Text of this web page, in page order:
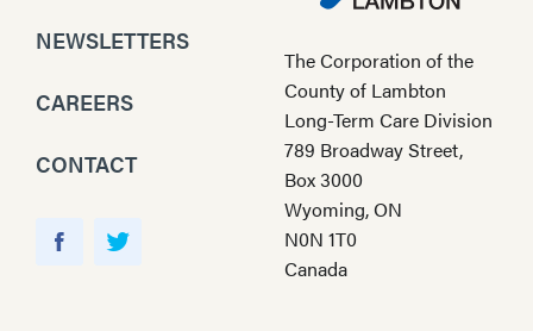
NEWSLETTERS
CAREERS
CONTACT
The Corporation of the
County of Lambton
Long-Term Care Division
789 Broadway Street,
Box 3000
Wyoming, ON
N0N 1T0
Canada